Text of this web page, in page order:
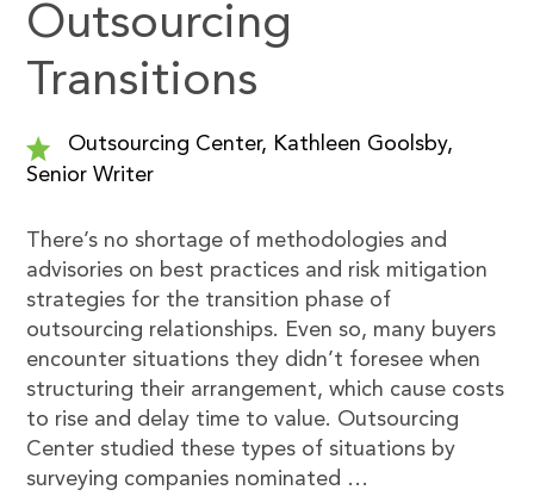
Outsourcing
Transitions
Outsourcing Center, Kathleen Goolsby,
Senior Writer
There’s no shortage of methodologies and
advisories on best practices and risk mitigation
strategies for the transition phase of
outsourcing relationships. Even so, many buyers
encounter situations they didn’t foresee when
structuring their arrangement, which cause costs
to rise and delay time to value. Outsourcing
Center studied these types of situations by
surveying companies nominated …